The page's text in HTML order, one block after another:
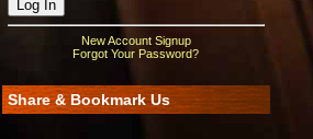
New Account Signup
Forgot Your Password?
Share & Bookmark Us